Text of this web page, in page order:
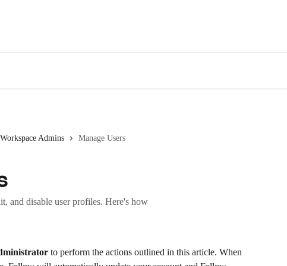
Admins Manage Users
and disable user profiles. Here's how
to perform the actions outlined in this article. When